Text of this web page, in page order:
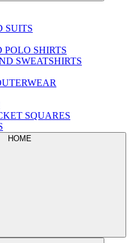
SUITS
POLO SHIRTS
SWEATSHIRTS
SQUARES
HOME